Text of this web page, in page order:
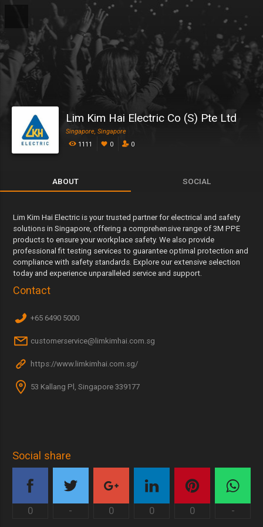
Lim Kim Hai Electric Co (S) Pte Ltd
Singapore, Singapore
1111
0 0
ABOUT SOCIAL
Lim Kim Hai Electric is your trusted partner for electrical and safety
solutions in Singapore, offering a comprehensive range of 3M PPE
products to ensure your workplace safety. We also provide
professional fit testing services to guarantee optimal protection and
compliance with safety standards. Explore our extensive selection
today and experience unparalleled service and support.
Contact
+65 6490 5000
customerservice@limkimhai.com.sg
https://www.limkimhai.com.sg/
53 Kallang Pl, Singapore 339177
Social share
0 - 0 0 0 -